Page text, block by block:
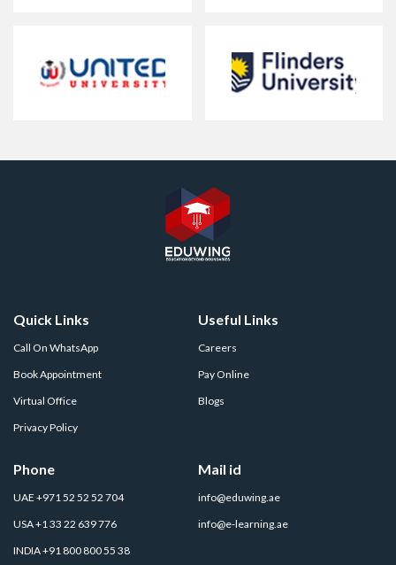
Quick Links
Call On WhatsApp
Book Appointment
Virtual Office
Privacy Policy
Useful Links
Careers
Pay Online
Blogs
Phone
UAE +971 52 52 52 704
USA +1 33 22 639 776
INDIA +91 800 800 55 38
Mail id
info@eduwing.ae
info@e-learning.ae